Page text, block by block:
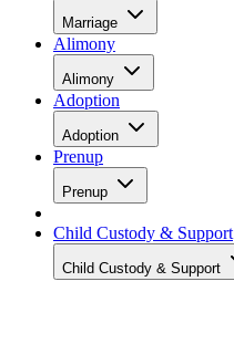
Marriage
Alimony
Alimony
Adoption
Adoption
Prenup
Prenup
Child Custody & Support
Child Custody & Support